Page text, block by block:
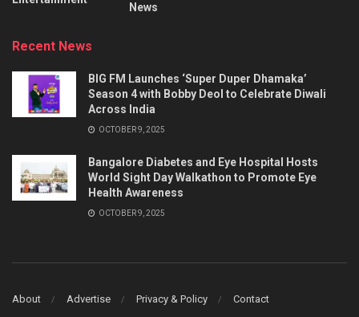
News
Recent News
BIG FM Launches ‘Super Duper Dhamaka’
Season 4 with Bobby Deol to Celebrate Diwali
Across India
OCTOBER 9, 2025
Bangalore Diabetes and Eye Hospital Hosts
World Sight Day Walkathon to Promote Eye
Health Awareness
OCTOBER 9, 2025
About Advertise Privacy & Policy Contact